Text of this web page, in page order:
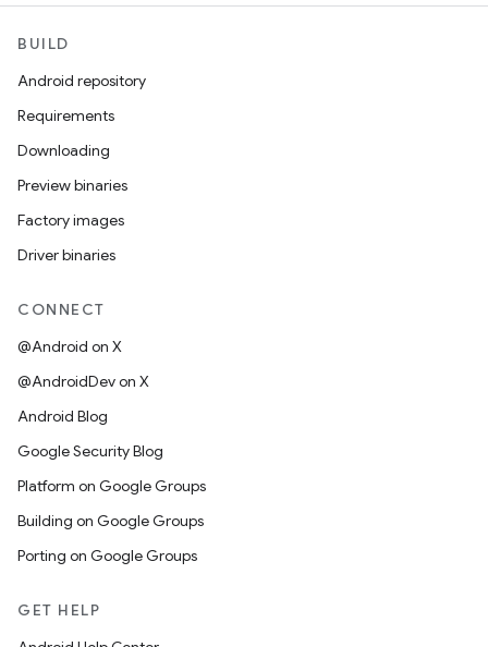
BUILD
Android repository
Requirements
Downloading
Preview binaries
Factory images
Driver binaries
CONNECT
@Android on X
@AndroidDev on X
Android Blog
Google Security Blog
Platform on Google Groups
Building on Google Groups
Porting on Google Groups
GET HELP